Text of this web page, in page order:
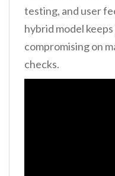
testing, and user
hybrid model
compromising on
checks.